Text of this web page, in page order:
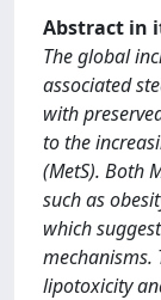
Abstract in
The global
associated
with
to the
(MetS). Both
such as
which
mechanisms.
lipotoxicity